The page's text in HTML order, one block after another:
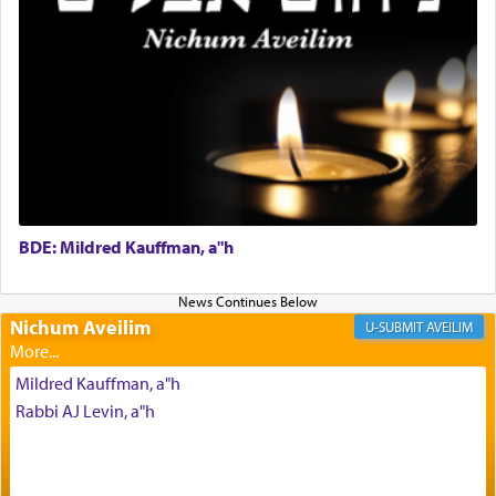
His people.
Prayer in its most elemental meaning is a means
by which man communicates with G-d conveying
acknowledgment of his dependance on His favor,
seeking through prayer to request G-d's
benevolence in acquiring one's needs.
One of the great Kabbalists, Rav Yehuda Chayat,
who was persecuted during the Inquisition and
expelled from Spain, describes in his famous
commentary Minchas Yehuda, another aspect of
prayer.
BDE: Mildred Kauffman, a"h
Nichum Aveilim AVEILIM
Mildred Kauffman, a"h
Rabbi AJ Levin, a"h